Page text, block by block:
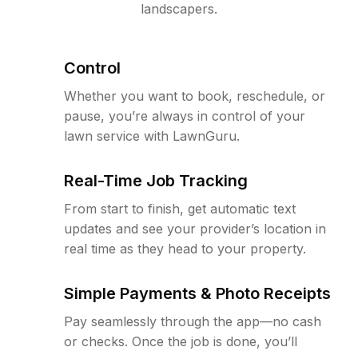
landscapers.
Control
Whether you want to book, reschedule, or
pause, you’re always in control of your
lawn service with LawnGuru.
Real-Time Job Tracking
From start to finish, get automatic text
updates and see your provider’s location in
real time as they head to your property.
Simple Payments & Photo Receipts
Pay seamlessly through the app—no cash
or checks. Once the job is done, you’ll